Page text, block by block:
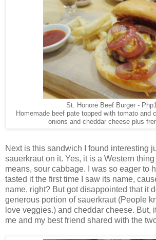
St. Honore Beef Burger -
Homemade beef pate topped with tomato and
onions and cheddar cheese plus
Next is this sandwich I found interesting
sauerkraut on it. Yes, it is a Western
means, sour cabbage. I was so eager to
tasted it the first time I saw its name,
name, right? But got disappointed that it
generous portion of sauerkraut (People
love veggies.) and cheddar cheese. But,
me and my best friend shared with the